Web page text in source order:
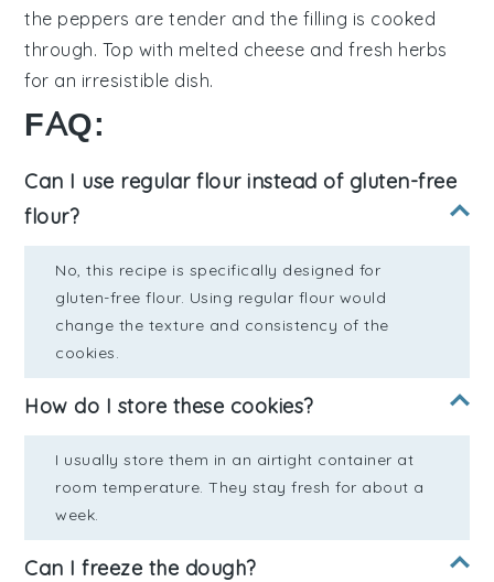
the peppers are tender and the filling is cooked
through. Top with melted cheese and fresh herbs
for an irresistible dish.
FAQ:
Can I use regular flour instead of gluten-free
flour?
No, this recipe is specifically designed for
gluten-free flour. Using regular flour would
change the texture and consistency of the
cookies.
How do I store these cookies?
I usually store them in an airtight container at
room temperature. They stay fresh for about a
week.
Can I freeze the dough?